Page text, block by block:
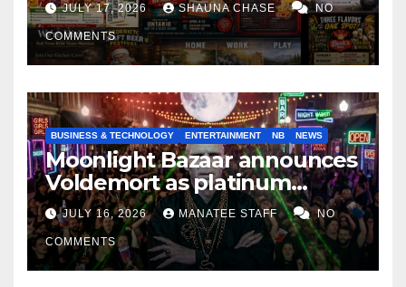
JULY 17, 2026 SHAUNA CHASE NO
COMMENTS
BUSINESS & TECHNOLOGY ENTERTAINMENT NB NEWS
Moonlight Bazaar announces
Voldemort as platinum
sponsor
JULY 16, 2026 MANATEE STAFF NO
COMMENTS